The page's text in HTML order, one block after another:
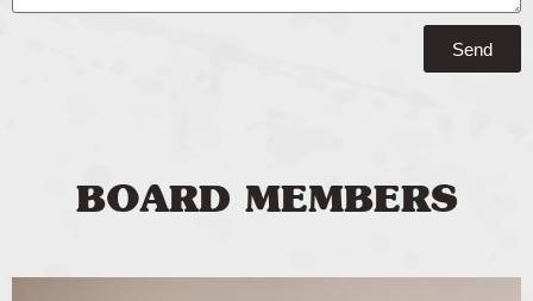
Send
BOARD MEMBERS